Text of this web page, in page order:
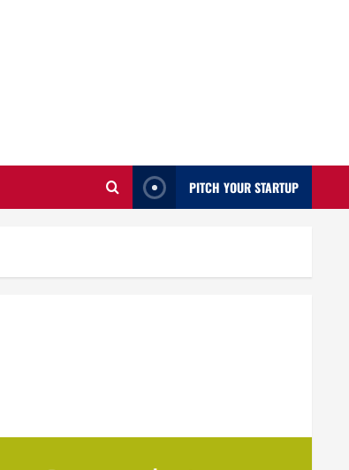
PITCH YOUR STARTUP